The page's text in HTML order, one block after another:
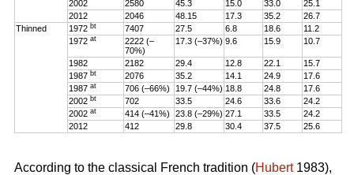
2002
2580 45.3 15.0 33.0
25.1
2012
2046 48.15 17.3 35.2
26.7
Thinned
1972bt 7407 27.5 6.8 18.6
11.2
1972at
2222 (–
70%)
17.3 (–37%) 9.6 15.9 10.7
1982 2182 29.4 12.8 22.1
15.7
1987bt 2076 35.2 14.1 24.9
17.6
1987at 706 (–66%) 19.7 (–44%) 18.8 24.8
17.6
2002bt 702 33.5 24.6 33.6
24.2
2002at 414 (–41%) 23.8 (–29%) 27.1 33.5
24.2
2012
412 29.8 30.4 37.5 25.6
According to the classical French tradition (Hubert1983),